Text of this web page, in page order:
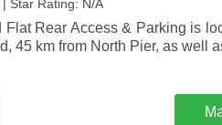
Star Rating: N/A
Flat Rear Access & Parking is
45 km from North Pier, as well